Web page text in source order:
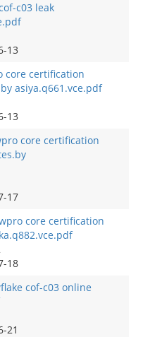
c03 leak
13
core certification
asiya.q661.vce.pdf
13
core certification
17
core certification
18
cof-c03 online
21